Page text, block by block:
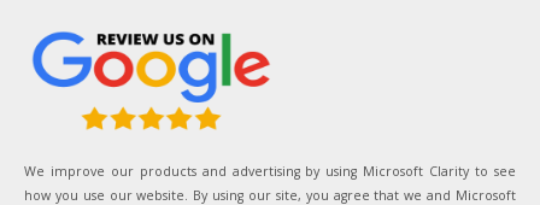
We improve our products and advertising by using Microsoft Clarity to see
how you use our website. By using our site, you agree that we and Microsoft